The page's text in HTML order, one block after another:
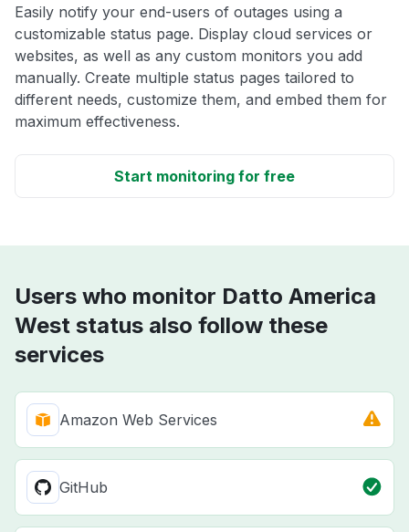
Easily notify your end-users of outages using a
customizable status page. Display cloud services or
websites, as well as any custom monitors you add
manually. Create multiple status pages tailored to
different needs, customize them, and embed them for
maximum effectiveness.
Start monitoring for free
Users who monitor Datto America
West status also follow these
services
Amazon Web Services
GitHub